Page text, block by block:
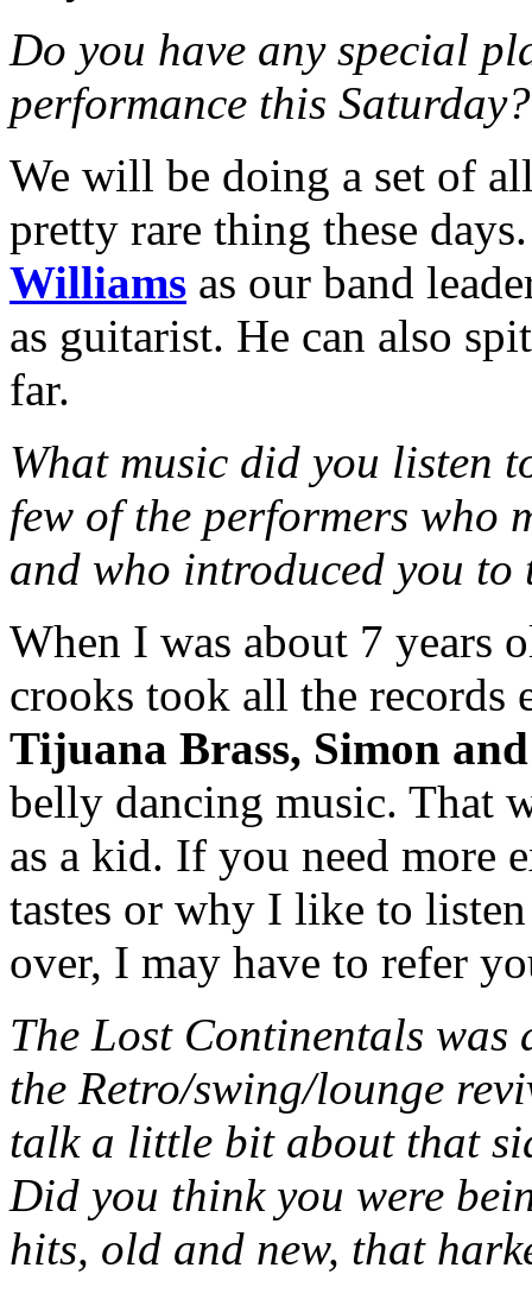
Do you have any special
performance this Saturday?
We will be doing a set of
pretty rare thing these
Williams as our band
as guitarist. He can also
far.
What music did you listen
few of the performers who
and who introduced you to
When I was about 7 years
crooks took all the records
Tijuana Brass, Simon
belly dancing music. That
as a kid. If you need more
tastes or why I like to
over, I may have to refer
The Lost Continentals
the Retro/swing/lounge
talk a little bit about that
Did you think you were
hits, old and new, that